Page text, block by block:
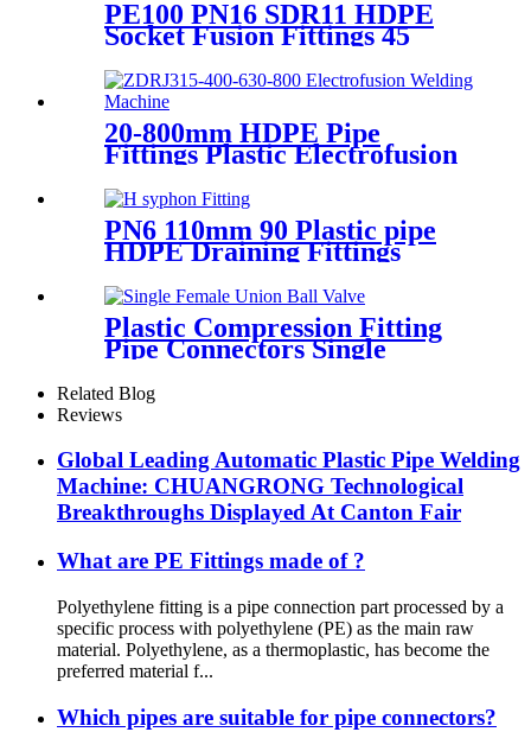
PE100 PN16 SDR11 HDPE
Socket Fusion Fittings 45
Certificated
20-800mm HDPE Pipe
Fittings Plastic Electrofusion
Welding Machine 2700W CE
Approved
PN6 110mm 90 Plastic pipe
HDPE Draining Fittings
Plastic Compression Fitting
Pipe Connectors Single
Female Union Ball Valve In
PN16
Related Blog
Reviews
Global Leading Automatic Plastic Pipe Welding
Machine: CHUANGRONG Technological
Breakthroughs Displayed At Canton Fair
What are PE Fittings made of ?
Polyethylene fitting is a pipe connection part processed by a
specific process with polyethylene (PE) as the main raw
material. Polyethylene, as a thermoplastic, has become the
preferred material f...
Which pipes are suitable for pipe connectors?